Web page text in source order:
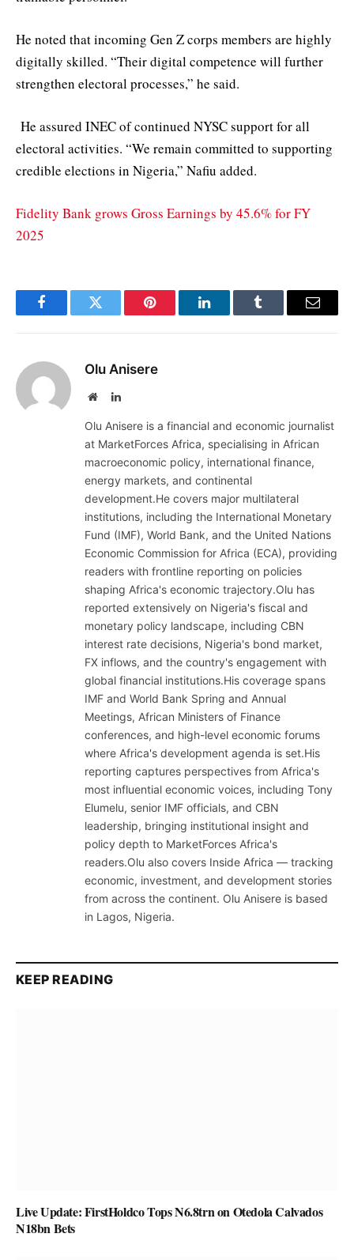
He noted that incoming Gen Z corps members are highly
digitally skilled. “Their digital competence will further
strengthen electoral processes,” he said.
He assured INEC of continued NYSC support for all
electoral activities. “We remain committed to supporting
credible elections in Nigeria,” Nafiu added.
Fidelity Bank grows Gross Earnings by 45.6% for FY
2025
FacebookTwitter Pinterest LinkedInTumblr Email
Olu Anisere
WebsiteLinkedIn
Olu Anisere is a financial and economic journalist
at MarketForces Africa, specialising in African
macroeconomic policy, international finance,
energy markets, and continental
development.He covers major multilateral
institutions, including the International Monetary
Fund (IMF), World Bank, and the United Nations
Economic Commission for Africa (ECA), providing
readers with frontline reporting on policies
shaping Africa's economic trajectory.Olu has
reported extensively on Nigeria's fiscal and
monetary policy landscape, including CBN
interest rate decisions, Nigeria's bond market,
FX inflows, and the country's engagement with
global financial institutions.His coverage spans
IMF and World Bank Spring and Annual
Meetings, African Ministers of Finance
conferences, and high-level economic forums
where Africa's development agenda is set.His
reporting captures perspectives from Africa's
most influential economic voices, including Tony
Elumelu, senior IMF officials, and CBN
leadership, bringing institutional insight and
policy depth to MarketForces Africa's
readers.Olu also covers Inside Africa — tracking
economic, investment, and development stories
from across the continent. Olu Anisere is based
in Lagos, Nigeria.
KEEP READING
Live Update: FirstHoldco Tops N6.8trn on Otedola Calvados
N18bn Bets